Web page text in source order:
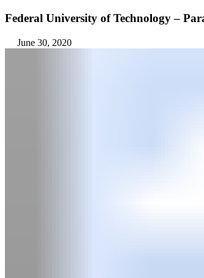
Federal University of Technology –
June 30, 2020